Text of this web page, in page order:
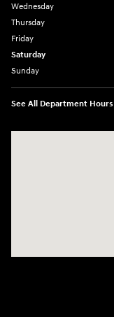
Wednesday
Thursday
Friday
Saturday
Sunday
See All Department Hours